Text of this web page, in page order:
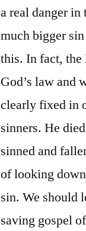
a real danger
much bigger
this. In fact, the
God’s law and
clearly fixed in
sinners. He
sinned and
of looking
sin. We should
saving gospel